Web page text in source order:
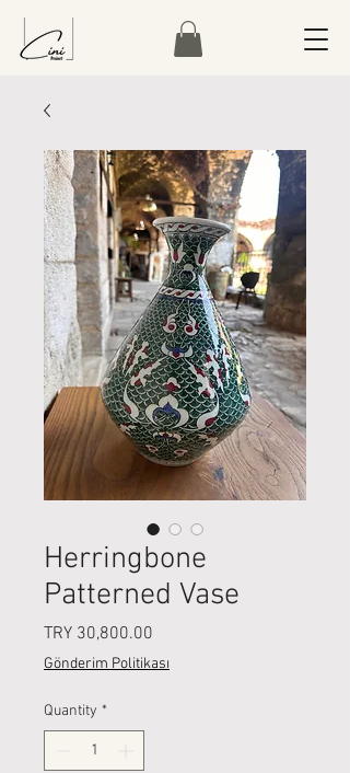
Herringbone
Patterned Vase
TRY 30,800.00
Gönderim Politikası
Quantity *